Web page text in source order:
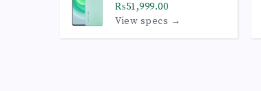
5G
₨51,999.00
View specs →